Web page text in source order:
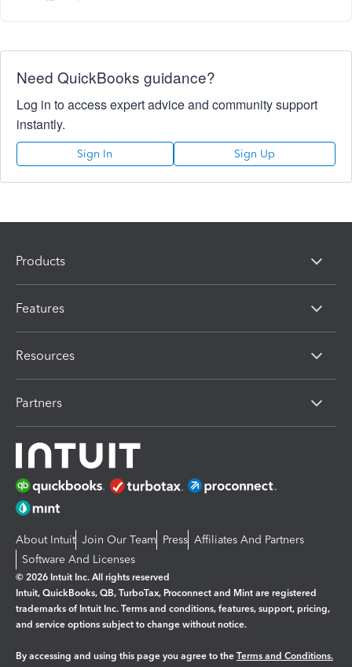
Need QuickBooks guidance?
Log in to access expert advice and community support
instantly.
Sign In Sign Up
Products
Features
Resources
Partners
About Intuit Join Our Team Press Affiliates And Partners
Software And Licenses
© 2026 Intuit Inc. All rights reserved
Intuit, QuickBooks, QB, TurboTax, Proconnect and Mint are registered
trademarks of Intuit Inc. Terms and conditions, features, support, pricing,
and service options subject to change without notice.
By accessing and using this page you agree to the Terms and Conditions.